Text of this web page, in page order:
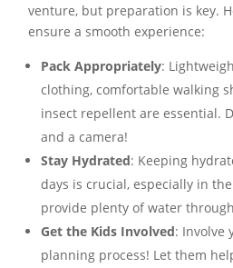
venture, but preparation is key.
ensure a smooth experience:
Pack Appropriately:
clothing, comfortable walking
insect repellent are essential.
and a camera!
Stay Hydrated: Keeping
days is crucial, especially in
provide plenty of water
Get the Kids Involved: Involve
planning process! Let them